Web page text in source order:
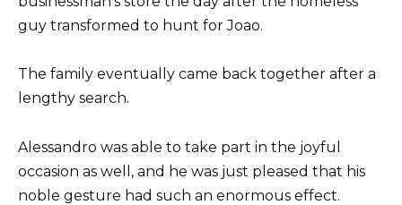
guy transformed to hunt for Joao.
The family eventually came back together after a
lengthy search.
Alessandro was able to take part in the joyful
occasion as well, and he was just pleased that his
noble gesture had such an enormous effect.